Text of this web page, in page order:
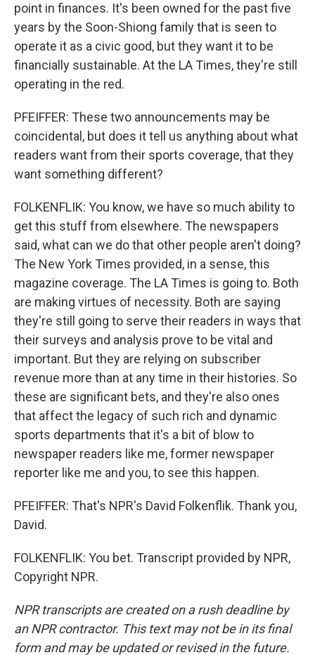
point in finances. It's been owned for the past five
years by the Soon-Shiong family that is seen to
operate it as a civic good, but they want it to be
financially sustainable. At the LA Times, they're still
operating in the red.
PFEIFFER: These two announcements may be
coincidental, but does it tell us anything about what
readers want from their sports coverage, that they
want something different?
FOLKENFLIK: You know, we have so much ability to
get this stuff from elsewhere. The newspapers
said, what can we do that other people aren't doing?
The New York Times provided, in a sense, this
magazine coverage. The LA Times is going to. Both
are making virtues of necessity. Both are saying
they're still going to serve their readers in ways that
their surveys and analysis prove to be vital and
important. But they are relying on subscriber
revenue more than at any time in their histories. So
these are significant bets, and they're also ones
that affect the legacy of such rich and dynamic
sports departments that it's a bit of blow to
newspaper readers like me, former newspaper
reporter like me and you, to see this happen.
PFEIFFER: That's NPR's David Folkenflik. Thank you,
David.
FOLKENFLIK: You bet. Transcript provided by NPR,
Copyright NPR.
NPR transcripts are created on a rush deadline by
an NPR contractor. This text may not be in its final
form and may be updated or revised in the future.